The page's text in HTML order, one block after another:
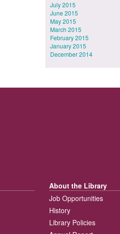
July 2015
June 2015
May 2015
March 2015
February 2015
January 2015
December 2014
About the Library
Job Opportunities
History
Library Policies